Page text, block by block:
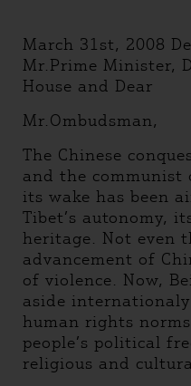
March 31st, 2008
Mr.Prime Minister,
House and Dear
Mr.Ombudsman,
The Chinese
and the communist
its wake has been
Tibet’s autonomy,
heritage. Not even
advancement of
of violence. Now,
aside
human rights
people’s political
religious and